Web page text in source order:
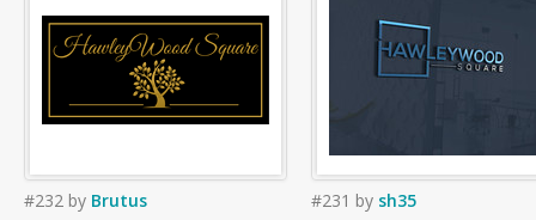
#232 by Brutus #231 by sh35